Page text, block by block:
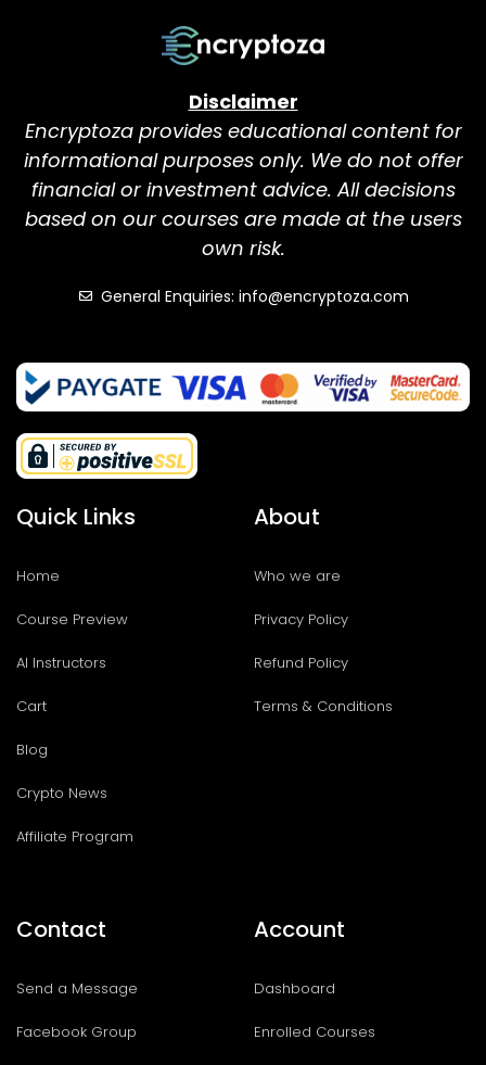
Disclaimer
Encryptoza provides educational content for
informational purposes only. We do not offer
financial or investment advice. All decisions
based on our courses are made at the users
own risk.
General Enquiries: info@encryptoza.com
Quick Links
Home
Course Preview
AI Instructors
Cart
Blog
Crypto News
Affiliate Program
About
Who we are
Privacy Policy
Refund Policy
Terms & Conditions
Contact
Send a Message
Facebook Group
Account
Dashboard
Enrolled Courses